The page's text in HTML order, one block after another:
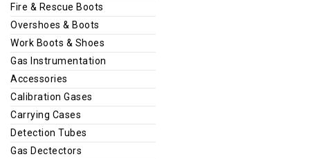
Fire & Rescue Boots
Overshoes & Boots
Work Boots & Shoes
Gas Instrumentation
Accessories
Calibration Gases
Carrying Cases
Detection Tubes
Gas Dectectors